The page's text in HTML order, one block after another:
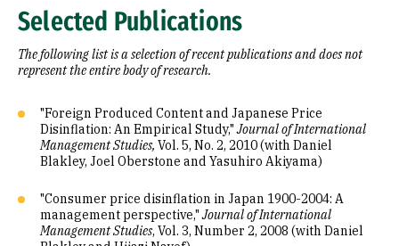
Selected Publications
The following list is a selection of recent publications and does not
represent the entire body of research.
"Foreign Produced Content and Japanese Price
Disinflation: An Empirical Study,"Journal of International
Management Studies, Vol. 5, No. 2, 2010 (with Daniel
Blakley, Joel Oberstone and Yasuhiro Akiyama)
"Consumer price disinflation in Japan 1900-2004: A
management perspective,"Journal of International
Management Studies, Vol. 3, Number 2, 2008 (with Daniel